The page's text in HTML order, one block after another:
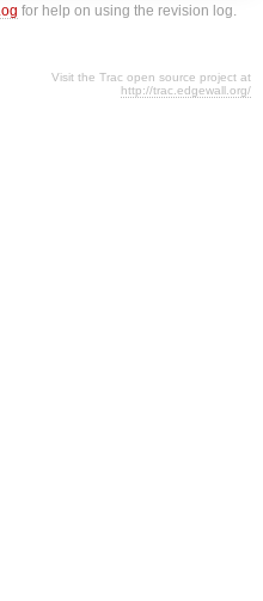
for help on using the revision log.
Visit the Trac open source project at
http://trac.edgewall.org/